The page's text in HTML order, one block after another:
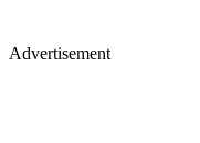
Advertisement